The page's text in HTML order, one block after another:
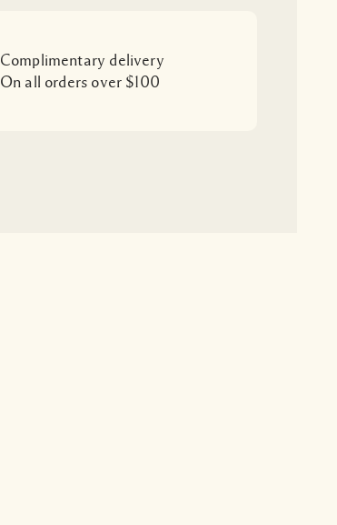
Complimentary delivery
On all orders over $100